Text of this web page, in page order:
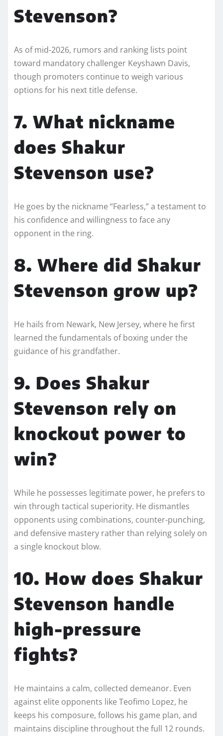
Stevenson?
As of mid-2026, rumors and ranking lists point
toward mandatory challenger Keyshawn Davis,
though promoters continue to weigh various
options for his next title defense.
7. What nickname
does Shakur
Stevenson use?
He goes by the nickname “Fearless,” a testament to
his confidence and willingness to face any
opponent in the ring.
8. Where did Shakur
Stevenson grow up?
He hails from Newark, New Jersey, where he first
learned the fundamentals of boxing under the
guidance of his grandfather.
9. Does Shakur
Stevenson rely on
knockout power to
win?
While he possesses legitimate power, he prefers to
win through tactical superiority. He dismantles
opponents using combinations, counter-punching,
and defensive mastery rather than relying solely on
a single knockout blow.
10. How does Shakur
Stevenson handle
high-pressure
fights?
He maintains a calm, collected demeanor. Even
against elite opponents like Teofimo Lopez, he
keeps his composure, follows his game plan, and
maintains discipline throughout the full 12 rounds.